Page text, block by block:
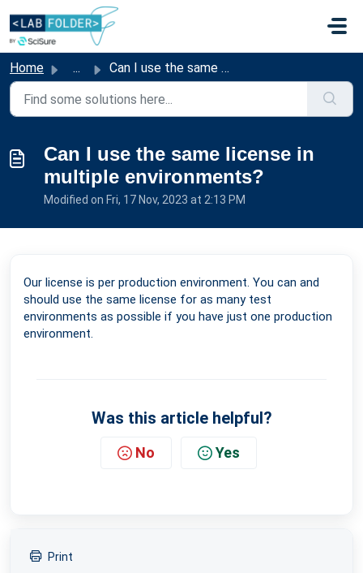
Skip to main content
Home ... Can I use the same license in multiple environments?
Can I use the same license in
multiple environments?
Modified on Fri, 17 Nov, 2023 at 2:13 PM
Our license is per production environment. You can and
should use the same license for as many test
environments as possible if you have just one production
environment.
Was this article helpful?
No Yes
Print